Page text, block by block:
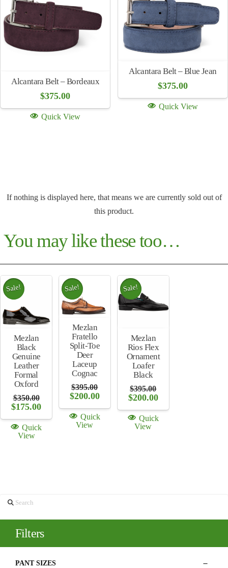
Alcantara Belt – Bordeaux
$375.00
Quick View
Alcantara Belt – Blue Jean
$375.00
Quick View
If nothing is displayed here, that means we are currently sold out of
this product.
You may like these too…
Sale!
Mezlan
Black
Genuine
Leather
Formal
Oxford
$350.00
Original
was:
$350.00.
$175.00Current
is:
$175.00.
Quick
View
Sale!
Mezlan
Fratello
Split-Toe
Deer
Laceup
Cognac
$395.00
Original
was:
$395.00.
$200.00Current
is:
$200.00.
Quick
View
Sale!
Mezlan
Rios Flex
Ornament
Loafer
Black
$395.00
Original
was:
$395.00.
$200.00Current
is:
$200.00.
Quick
View
Search
Filters
PANT SIZES